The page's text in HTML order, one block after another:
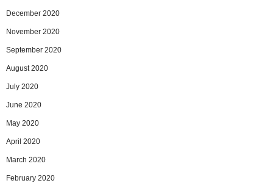
December 2020
November 2020
September 2020
August 2020
July 2020
June 2020
May 2020
April 2020
March 2020
February 2020